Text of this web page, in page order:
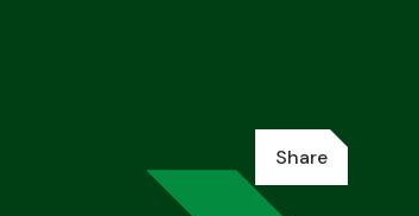
Share